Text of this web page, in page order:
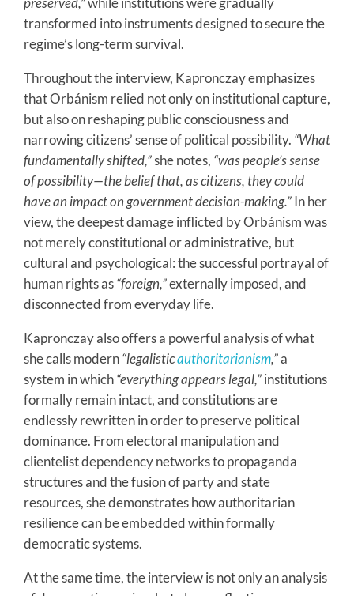
transformed into instruments designed to secure the
regime’s long-term survival.
Throughout the interview, Kapronczay emphasizes
that Orbánism relied not only on institutional capture,
but also on reshaping public consciousness and
narrowing citizens’ sense of political possibility. “What
fundamentally shifted,”she notes, “was people’s sense
of possibility—the belief that, as citizens, they could
have an impact on government decision-making.”In her
view, the deepest damage inflicted by Orbánism was
not merely constitutional or administrative, but
cultural and psychological: the successful portrayal of
human rights as“foreign,”externally imposed, and
disconnected from everyday life.
Kapronczay also offers a powerful analysis of what
she calls modern“legalisticauthoritarianism,”a
system in which“everything appears legal,”institutions
formally remain intact, and constitutions are
endlessly rewritten in order to preserve political
dominance. From electoral manipulation and
clientelist dependency networks to propaganda
structures and the fusion of party and state
resources, she demonstrates how authoritarian
resilience can be embedded within formally
democratic systems.
At the same time, the interview is not only an analysis